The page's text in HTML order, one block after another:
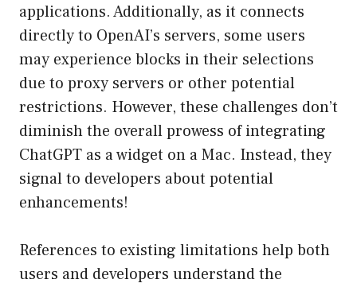
applications. Additionally, as it connects
directly to OpenAI’s servers, some users
may experience blocks in their selections
due to proxy servers or other potential
restrictions. However, these challenges don’t
diminish the overall prowess of integrating
ChatGPT as a widget on a Mac. Instead, they
signal to developers about potential
enhancements!
References to existing limitations help both
users and developers understand the